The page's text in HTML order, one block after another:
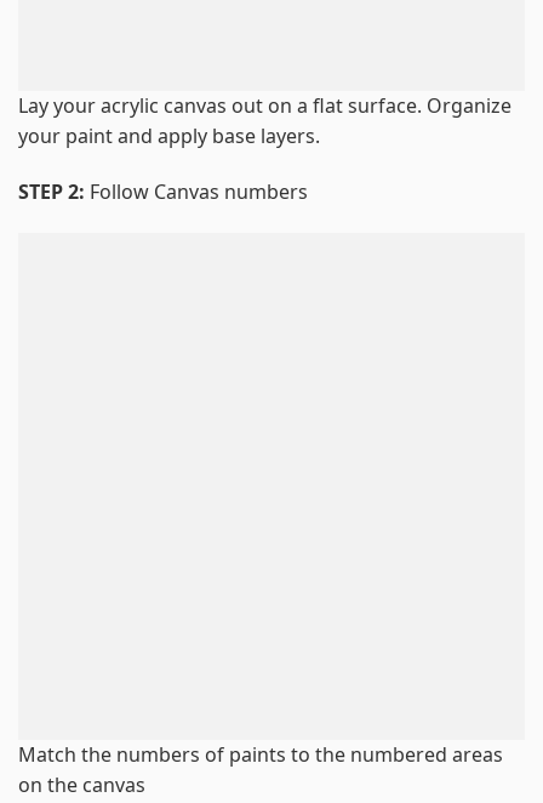
Lay your acrylic canvas out on a flat surface. Organize
your paint and apply base layers.
STEP 2: Follow Canvas numbers
Match the numbers of paints to the numbered areas
on the canvas